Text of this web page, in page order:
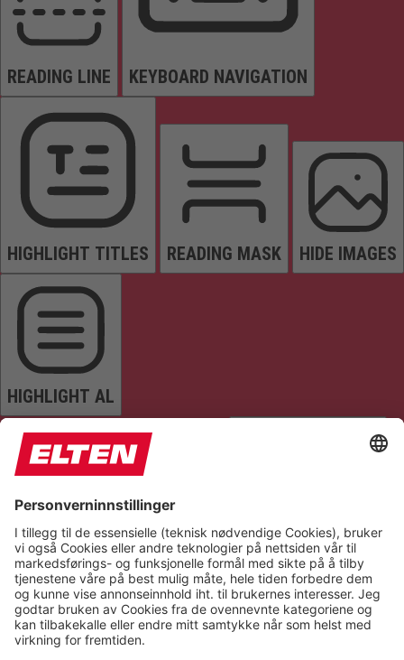
READING LINE KEYBOARD NAVIGATION
HIGHLIGHT TITLES READING MASK HIDE IMAGES
HIGHLIGHT AL
READ PAGE MUTE SOUNDS STOP ANIMATIONS
Reset Settings